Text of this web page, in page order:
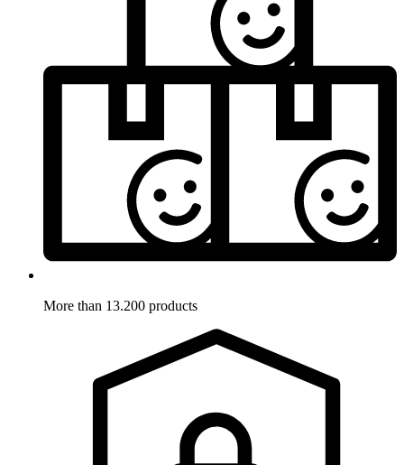
More than 13.200 products